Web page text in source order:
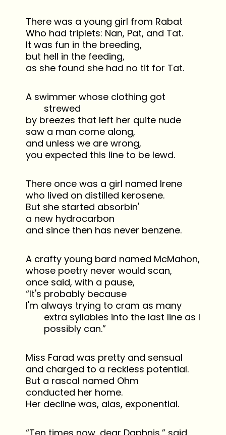
There was a young girl from Rabat
Who had triplets: Nan, Pat, and Tat.
It was fun in the breeding,
but hell in the feeding,
as she found she had no tit for Tat.
A swimmer whose clothing got
strewed
by breezes that left her quite nude
saw a man come along,
and unless we are wrong,
you expected this line to be lewd.
There once was a girl named Irene
who lived on distilled kerosene.
But she started absorbin'
a new hydrocarbon
and since then has never benzene.
A crafty young bard named McMahon,
whose poetry never would scan,
once said, with a pause,
“It's probably because
I'm always trying to cram as many
extra syllables into the last line as I
possibly can.”
Miss Farad was pretty and sensual
and charged to a reckless potential.
But a rascal named Ohm
conducted her home.
Her decline was, alas, exponential.